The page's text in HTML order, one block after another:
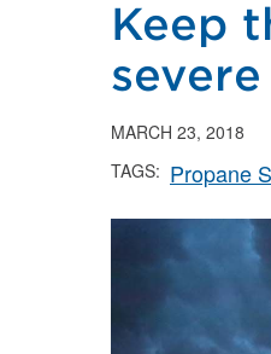
Keep
MARCH 23, 2018
TAGS: Propane